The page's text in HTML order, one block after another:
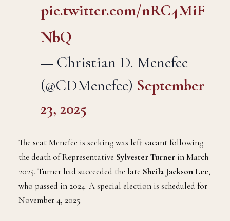
pic.twitter.com/nRC4MiF
NbQ
— Christian D. Menefee
(@CDMenefee) September
23, 2025
The seat Menefee is seeking was left vacant following
the death of Representative Sylvester Turner in March
2025. Turner had succeeded the late Sheila Jackson Lee,
who passed in 2024. A special election is scheduled for
November 4, 2025.